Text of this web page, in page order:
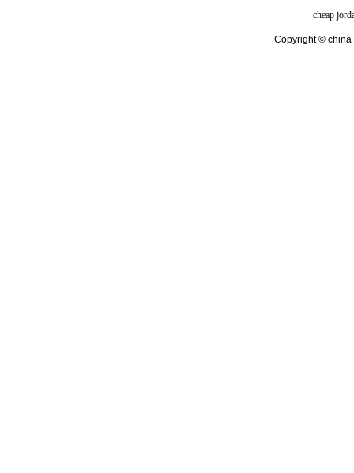
cheap
Copyright © china